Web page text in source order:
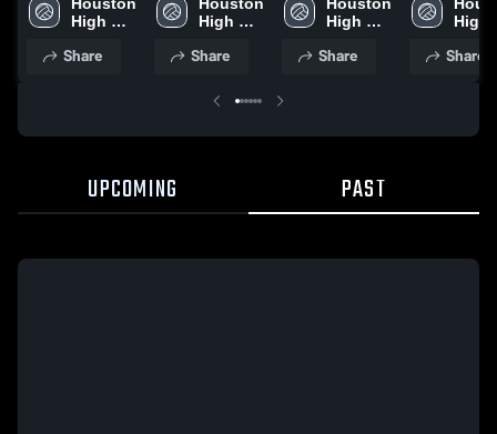
Oct. 14, 2025
High
Share
Highlights -
High
Share
Oct. 16, 2025
High
Share
Oct. 9, 2025
High
Share
UPCOMING PAST